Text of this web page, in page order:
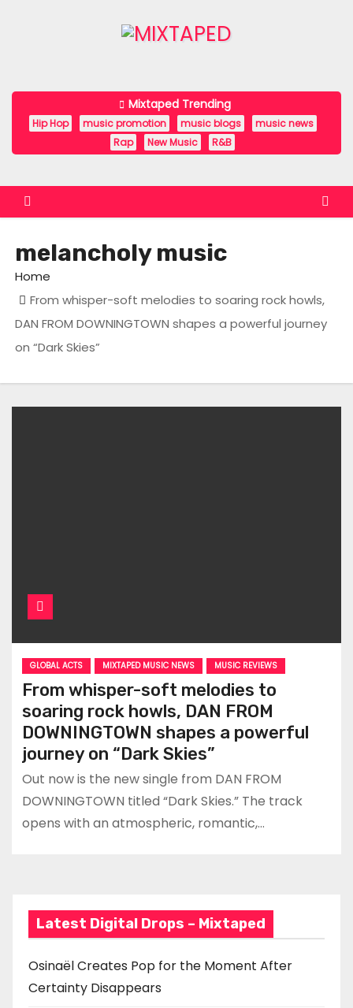
n
Mixtaped Trending
Hip Hop music promotion music blogs
music news
Rap
New Music R&B
melancholy music
Home
From whisper-soft melodies to soaring rock howls,
DAN FROM DOWNINGTOWN shapes a powerful journey
on “Dark Skies”
GLOBAL ACTS MIXTAPED MUSIC NEWS MUSIC REVIEWS
From whisper-soft melodies to
soaring rock howls, DAN FROM
DOWNINGTOWN shapes a powerful
journey on “Dark Skies”
Out now is the new single from DAN FROM
DOWNINGTOWN titled “Dark Skies.” The track
opens with an atmospheric, romantic,…
Latest Digital Drops – Mixtaped
Osinaël Creates Pop for the Moment After
Certainty Disappears